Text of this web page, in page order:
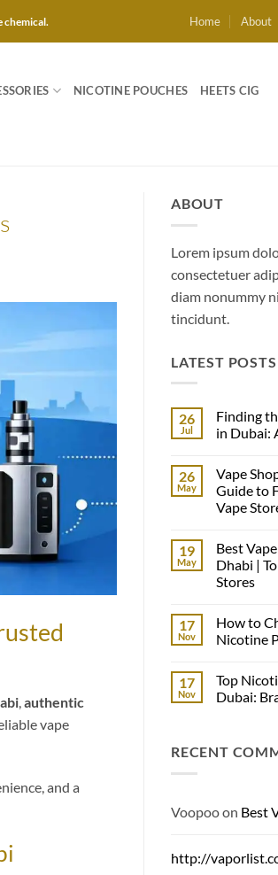
chemical. Home About
NICOTINE POUCHES
HEETS CIG
,authentic
vape
and a
ABOUT
Lorem ipsum
consectetuer
diam nonummy
tincidunt.
LATEST POSTS
26
Jul
Finding
in Dubai:
on
Finding
the
Best
in
Dubai:
Local’s
Guide
26
May
Vape
Guide to
Vape
on
Vape
Shop
Near
Guide
to
Finding
Vape
Stores
19
May
Best
Dhabi |
Stores
on
Best
Vape
Abu
Dhabi
Stores
17
Nov
How to
Nicotine
on
How
to
Pouch
17
Nov
Top
Dubai:
Top
Nicotine
Brands
&
RECENT
Voopooon Best
http://